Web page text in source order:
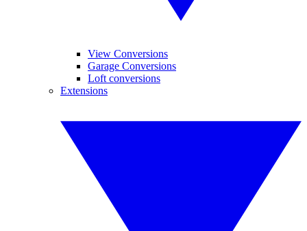
View Conversions
Garage Conversions
Loft conversions
Extensions